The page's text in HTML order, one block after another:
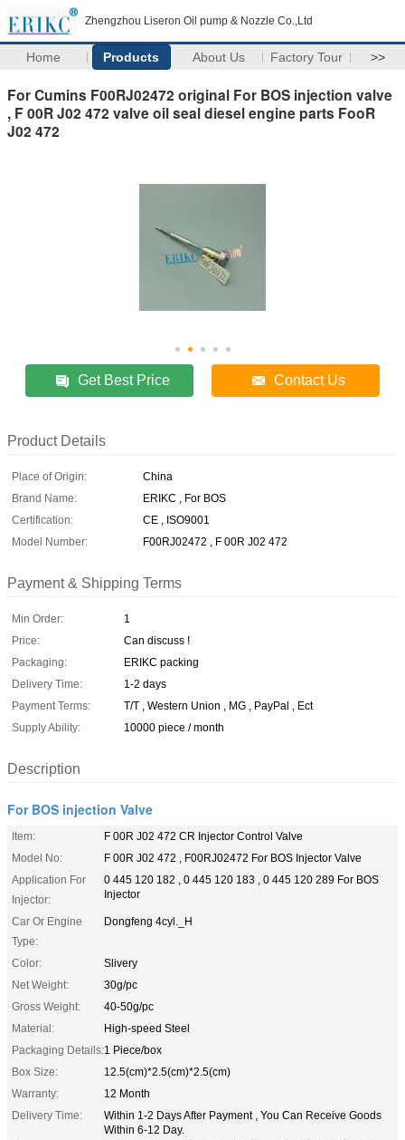
Zhengzhou Liseron Oil pump & Nozzle Co.,Ltd
Home Products About Us Factory Tour >>
For Cumins F00RJ02472 original For BOS injection valve
, F 00R J02 472 valve oil seal diesel engine parts FooR
J02 472
Get Best Price Contact Us
Product Details
Place of Origin:
China
Brand Name:
ERIKC , For BOS
Certification:
CE , ISO9001
Model Number:
F00RJ02472 , F 00R J02 472
Payment & Shipping Terms
Min Order:
1
Price:
Can discuss !
Packaging:
ERIKC packing
Delivery Time:
1-2 days
Payment Terms:
T/T , Western Union , MG , PayPal , Ect
Supply Ability:
10000 piece / month
Description
For BOS injection Valve
Item:
F 00R J02 472 CR Injector Control Valve
Model No:
F 00R J02 472 , F00RJ02472 For BOS Injector Valve
Application For
Injector:
0 445 120 182 , 0 445 120 183 , 0 445 120 289 For BOS
Injector
Car Or Engine
Type:
Dongfeng 4cyl._H
Color:
Slivery
Net Weight:
30g/pc
Gross Weight:
40-50g/pc
Material:
High-speed Steel
Packaging Details:1 Piece/box
Box Size:
12.5(cm)*2.5(cm)*2.5(cm)
Warranty:
12 Month
Delivery Time:
Within 1-2 Days After Payment , You Can Receive Goods
Within 6-12 Day.